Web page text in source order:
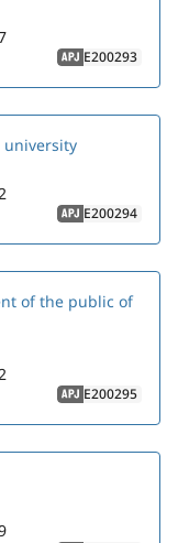
APJ E200293
university
APJ E200294
of the public of
APJ E200295